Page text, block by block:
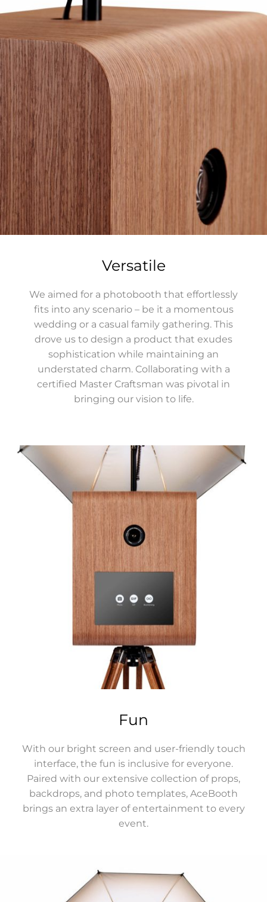
Versatile
We aimed for a photobooth that effortlessly
fits into any scenario – be it a momentous
wedding or a casual family gathering. This
drove us to design a product that exudes
sophistication while maintaining an
understated charm. Collaborating with a
certified Master Craftsman was pivotal in
bringing our vision to life.
Fun
With our bright screen and user-friendly touch
interface, the fun is inclusive for everyone.
Paired with our extensive collection of props,
backdrops, and photo templates, AceBooth
brings an extra layer of entertainment to every
event.